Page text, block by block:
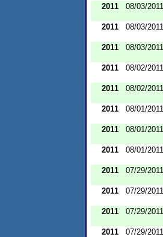
2011
08/03/2011
2011
08/03/2011
2011
08/03/2011
2011
08/02/2011
2011 08/02/2011
2011 08/01/2011
2011 08/01/2011
2011 08/01/2011
2011 07/29/2011
2011 07/29/2011
2011 07/29/2011
2011 07/29/2011